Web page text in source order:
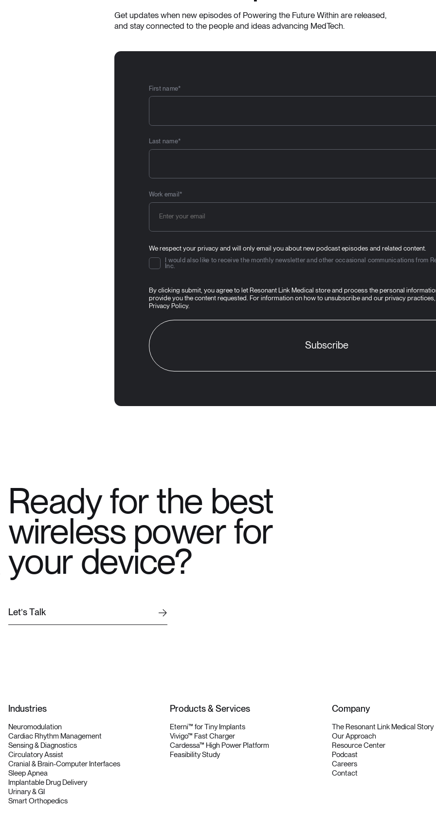
Get updates when new episodes of Powering the Future Within are released,
and stay connected to the people and ideas advancing MedTech.
First name*
Last name*
Work email*
We respect your privacy and will only email you about new podcast episodes and related content.
I would also like to receive the monthly newsletter and other occasional communications from
Inc.
By clicking submit, you agree to let Resonant Link Medical store and process the personal
provide you the content requested. For information on how to unsubscribe and our privacy
Privacy Policy.
Ready for the best
wireless power for
your device?
Let’s al k
Industries
Neuromodulation
Cardiac Rhythm Management
Sensing & Diagnostics
Circulatory Assist
Cranial & Brain-Computer Interfaces
Sleep Apnea
Implantable Drug Delivery
Urinary & GI
Smart Orthopedics
Products & Services
Eterni™ for Tiny Implants
Vivigo™ Fast Charger
Cardessa™ High Power Platform
Feasibility Study
Company
The Resonant Link Medical Story
Our Approach
Resource Center
Podcast
Careers
Contact